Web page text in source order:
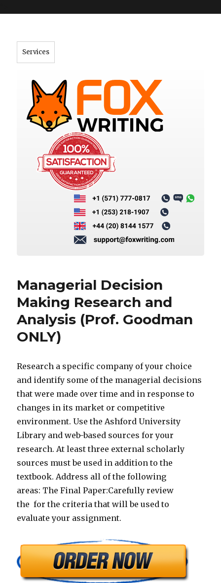
Services
Managerial Decision
Making Research and
Analysis (Prof. Goodman
ONLY)
Research a specific company of your choice
and identify some of the managerial decisions
that were made over time and in response to
changes in its market or competitive
environment. Use the Ashford University
Library and web-based sources for your
research. At least three external scholarly
sources must be used in addition to the
textbook. Address all of the following
areas: The Final Paper:Carefully review
the for the criteria that will be used to
evaluate your assignment.